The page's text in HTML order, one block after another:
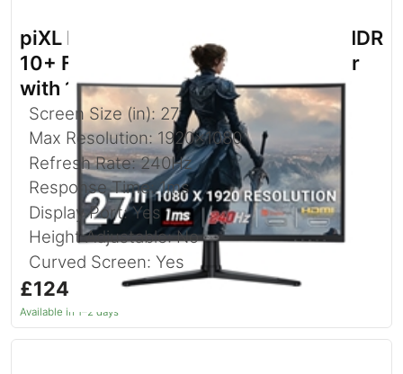
piXL PX27CC301B 27 Inch 240Hz HDR
10+ Full HD Curved Gaming Monitor
with 1920 x 1080 Resolution
Screen Size (in): 27
Max Resolution: 1920x1080
Refresh Rate: 240Hz
Response Time: 1ms
Display Port: Yes
Height Adjustable: No
Curved Screen: Yes
£124.97
Available in 1–2 days